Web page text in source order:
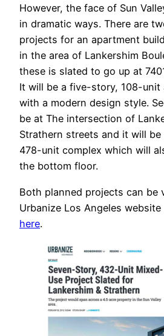
However, the face of Sun
in dramatic ways. There are
projects for an apartment
in the area of Lankershim
these is slated to go up at
It will be a five-story, 108-unit
with a modern design style.
be at The intersection of
Strathern streets and it will
478-unit complex which will
the bottom floor.
Both planned projects can be
Urbanize Los Angeles
here.